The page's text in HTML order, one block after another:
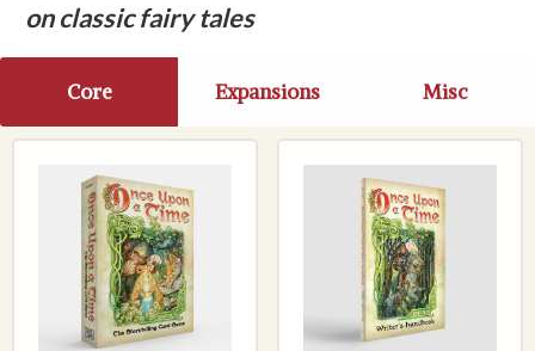
on classic fairy tales
Core Expansions Misc